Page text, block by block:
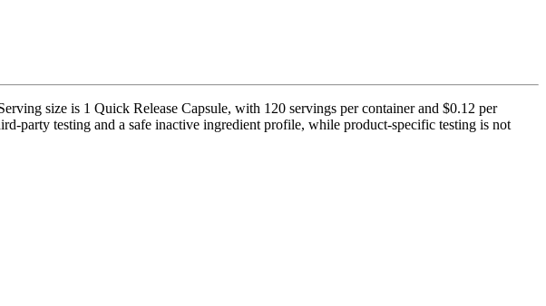
size is 1 Quick Release Capsule, with 120 servings per container and $0.12 per
party testing and a safe inactive ingredient profile, while product-specific testing is not